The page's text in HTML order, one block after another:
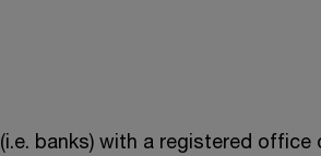
banks) with a registered office